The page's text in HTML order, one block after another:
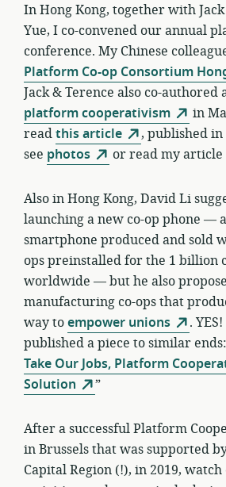
In Hong Kong, together with
Yue, I co-convened our annual
conference. My Chinese
Platform Co-op Consortium
Jack & Terence also co-authored
platform cooperativism
in
readthis article
, published in
see photos or read my
Also in Hong Kong, David Li
launching a new co-op phone —
smartphone produced and sold
ops preinstalled for the 1 billion
worldwide — but he also
manufacturing co-ops that
way toempower unions
.
published a piece to similar
Take Our Jobs, Platform
Solution
”
After a successful Platform
in Brussels that was supported
Capital Region (!), in 2019,